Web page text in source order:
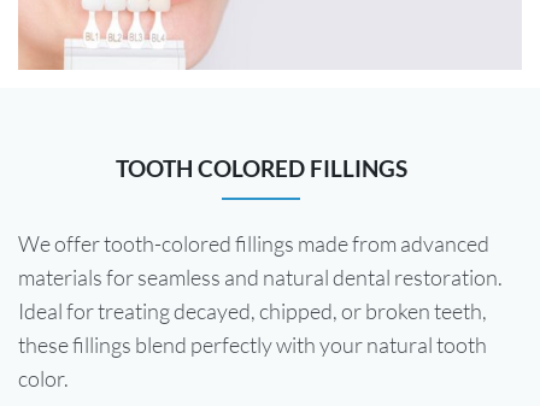
TOOTH COLORED FILLINGS
We offer tooth-colored fillings made from advanced
materials for seamless and natural dental restoration.
Ideal for treating decayed, chipped, or broken teeth,
these fillings blend perfectly with your natural tooth
color.